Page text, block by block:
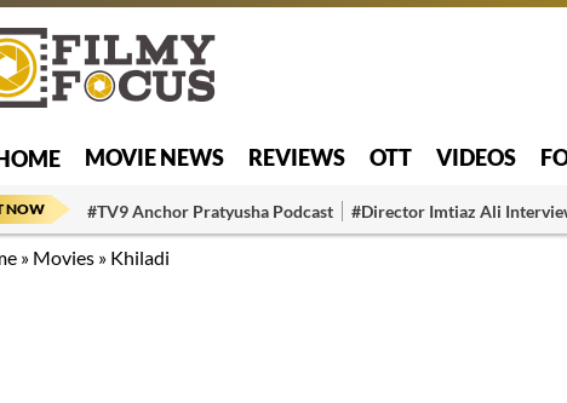
MOVIE NEWS REVIEWS OTT VIDEOS
NOW #TV9 Anchor Pratyusha Podcast #Director Imtiaz Ali
» Movies » Khiladi